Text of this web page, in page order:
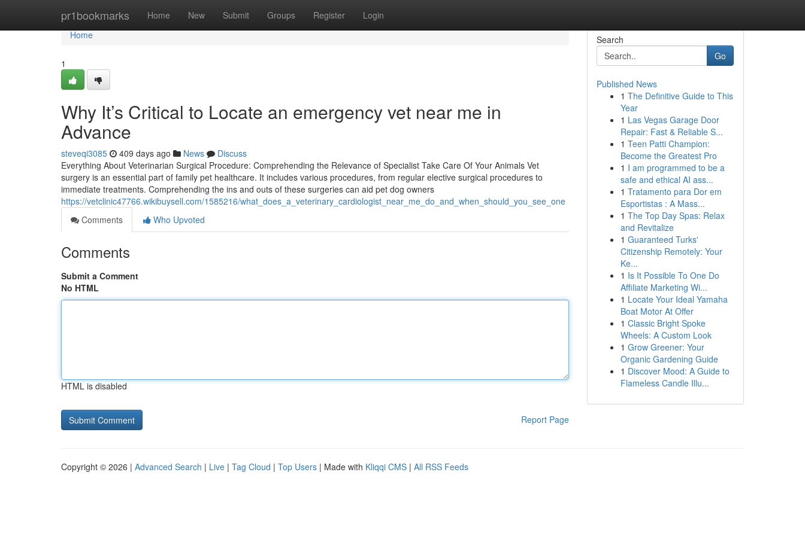
pr1bookmarks Home New Submit Groups Register Login
Home
Home
1
Why It’s Critical to Locate an emergency vet near me in
Advance
steveqi3085 409 days ago News
Discuss
Everything About Veterinarian Surgical Procedure: Comprehending the Relevance of Specialist Take Care Of Your Animals Vet
surgery is an essential part of family pet healthcare. It includes various procedures, from regular elective surgical procedures to
immediate treatments. Comprehending the ins and outs of these surgeries can aid pet dog owners
https://vetclinic47766.wikibuysell.com/1585216/what_does_a_veterinary_cardiologist_near_me_do_and_when_should_you_see_one
Comments
Who Upvoted
Comments
Submit a Comment
No HTML
HTML is disabled
Report Page
Search
Go
Published News
1 The Definitive Guide to This
Year
1 Las Vegas Garage Door
Repair: Fast & Reliable S...
1 Teen Patti Champion:
Become the Greatest Pro
1 I am programmed to be a
safe and ethical AI ass...
1 Tratamento para Dor em
Esportistas : A Mass...
1 The Top Day Spas: Relax
and Revitalize
1 Guaranteed Turks'
Citizenship Remotely: Your
Ke...
1 Is It Possible To One Do
Affiliate Marketing Wi...
1 Locate Your Ideal Yamaha
Boat Motor At Offer
1 Classic Bright Spoke
Wheels: A Custom Look
1 Grow Greener: Your
Organic Gardening Guide
1 Discover Mood: A Guide to
Flameless Candle Illu...
Copyright © 2026 | Advanced Search | Live | Tag Cloud | Top Users | Made with Kliqqi CMS | All RSS Feeds